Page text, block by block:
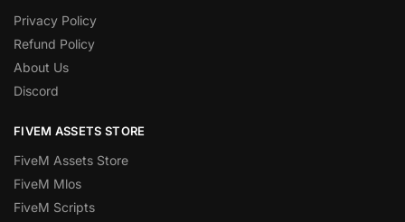
Privacy Policy
Refund Policy
About Us
Discord
FIVEM ASSETS STORE
FiveM Assets Store
FiveM Mlos
FiveM Scripts